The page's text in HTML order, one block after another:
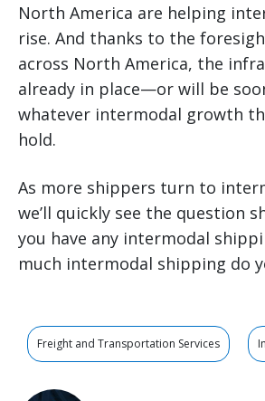
North America are helping
rise. And thanks to the
across North America, the
already in place—or will be
whatever intermodal growth
hold.
As more shippers turn to
we’ll quickly see the question
you have any intermodal
much intermodal shipping do
Freight and Transportation Services